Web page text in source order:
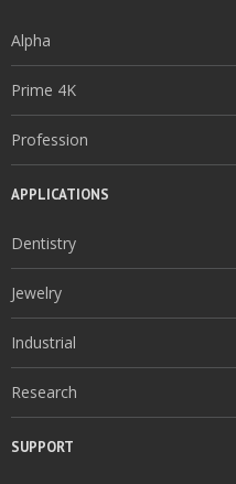
Alpha
Prime 4K
Profession
APPLICATIONS
Dentistry
Jewelry
Industrial
Research
SUPPORT